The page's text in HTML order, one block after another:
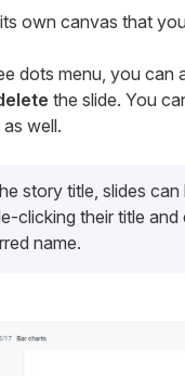
own canvas that
dots menu, you can
the slide. You
as well.
story title, slides
clicking their title and
name.